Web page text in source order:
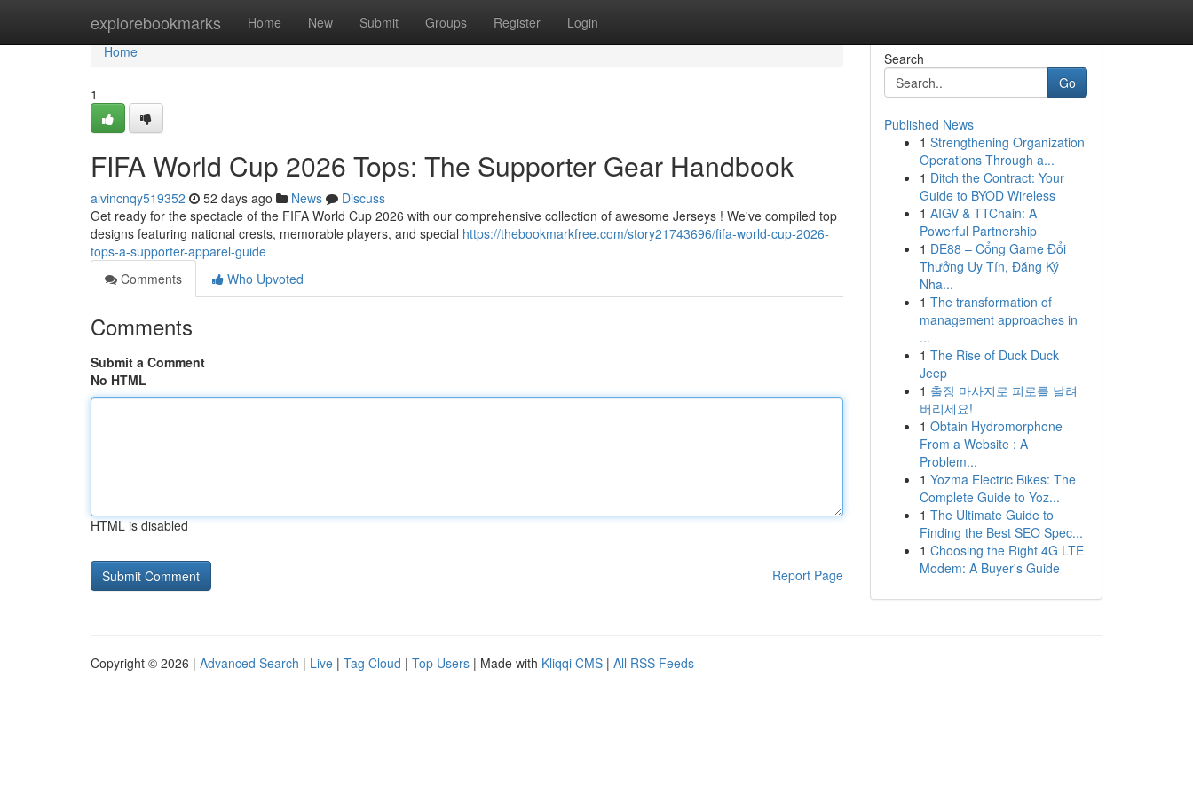
explorebookmarks Home New Submit Groups Register Login
Home
Home
1
FIFA World Cup 2026 Tops: The Supporter Gear Handbook
alvincnqy519352 52 days ago News
Discuss
Get ready for the spectacle of the FIFA World Cup 2026 with our comprehensive collection of awesome Jerseys ! We've compiled top
designs featuring national crests, memorable players, and special https://thebookmarkfree.com/story21743696/fifa-world-cup-2026-
tops-a-supporter-apparel-guide
Comments
Who Upvoted
Comments
Submit a Comment
No HTML
HTML is disabled
Report Page
Search
Go
Published News
1 Strengthening Organization
Operations Through a...
1 Ditch the Contract: Your
Guide to BYOD Wireless
1 AIGV & TTChain: A
Powerful Partnership
1 DE88 – Cổng Game Đổi
Thưởng Uy Tín, Đăng Ký
Nha...
1 The transformation of
management approaches in
...
1 The Rise of Duck Duck
Jeep
1 출장 마사지로 피로를 날려
버리세요!
1 Obtain Hydromorphone
From a Website : A
Problem...
1 Yozma Electric Bikes: The
Complete Guide to Yoz...
1 The Ultimate Guide to
Finding the Best SEO Spec...
1 Choosing the Right 4G LTE
Modem: A Buyer's Guide
Copyright © 2026 | Advanced Search | Live | Tag Cloud | Top Users | Made with Kliqqi CMS | All RSS Feeds